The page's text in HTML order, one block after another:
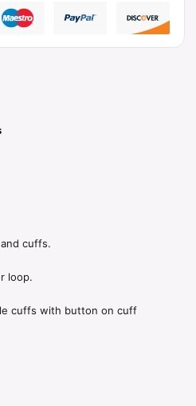
cuffs.
loop.
cuffs with button on cuff